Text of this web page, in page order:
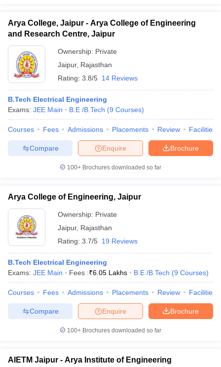
Arya College, Jaipur - Arya College of Engineering
and Research Centre, Jaipur
Ownership: Private
Jaipur, Rajasthan
Rating: 3.8/5 14 Reviews
B.Tech Electrical Engineering
Exams: JEE Main B.E /B.Tech (9 Courses)
Courses Fees Admissions Placements Review Facilities
Brochure
Enquire
Compare
100+ Brochures downloaded so far
Arya College of Engineering, Jaipur
Ownership: Private
Jaipur, Rajasthan
Rating: 3.7/5 19 Reviews
B.Tech Electrical Engineering
Exams: JEE Main Fees :₹6.05 Lakhs B.E /B.Tech (9 Courses)
Courses Fees Admissions Placements Review Facilities
Brochure
Enquire
Compare
100+ Brochures downloaded so far
AIETM Jaipur - Arya Institute of Engineering